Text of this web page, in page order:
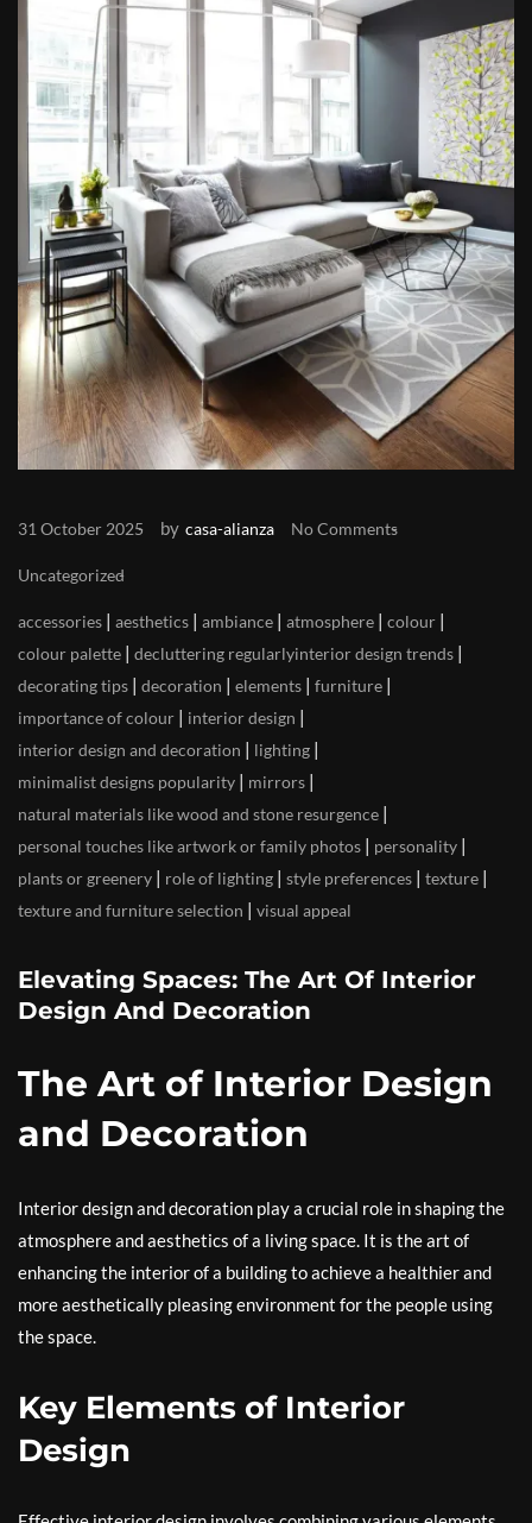
31 October 2025 by casa-alianza No Comments
Uncategorized
accessories aesthetics ambiance atmosphere colour
colour palette decluttering regularlyinterior design trends
decorating tips decoration elements furniture
importance of colour interior design
interior design and decoration lighting
minimalist designs popularity mirrors
natural materials like wood and stone resurgence
personal touches like artwork or family photos personality
plants or greenery role of lighting style preferences texture
texture and furniture selection visual appeal
Elevating Spaces: The Art Of Interior
Design And Decoration
The Art of Interior Design
and Decoration
Interior design and decoration play a crucial role in shaping the
atmosphere and aesthetics of a living space. It is the art of
enhancing the interior of a building to achieve a healthier and
more aesthetically pleasing environment for the people using
the space.
Key Elements of Interior
Design